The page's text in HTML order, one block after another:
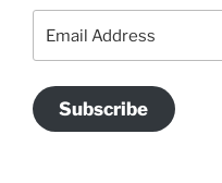
Address
Subscribe